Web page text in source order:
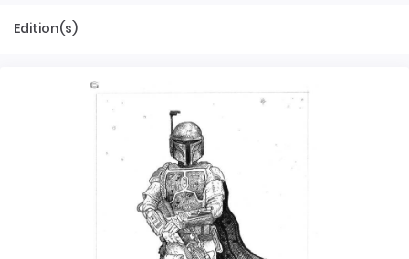
Edition(s)